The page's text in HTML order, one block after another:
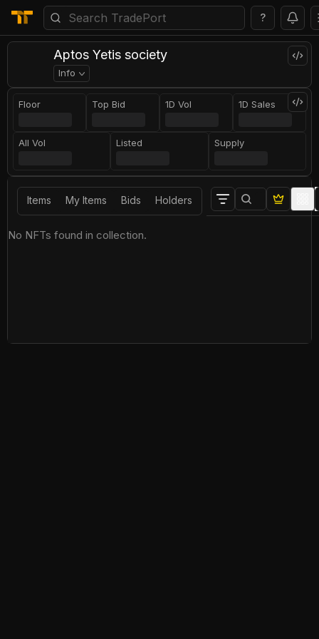
?
Aptos Yetis society
Info
Floor Top Bid 1D Vol 1D Sales
All Vol Listed Supply
Items My Items Bids Holders
No NFTs found in collection.